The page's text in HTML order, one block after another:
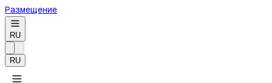
Размещение
RU
RU